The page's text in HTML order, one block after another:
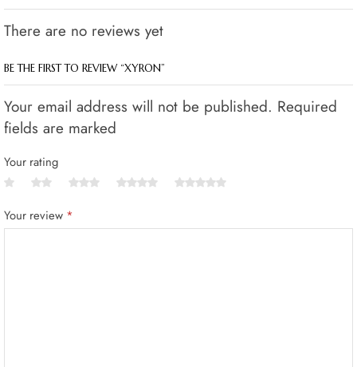
There are no reviews yet
BE THE FIRST TO REVIEW “XYRON”
Your email address will not be published. Required
fields are marked
Your rating
Your review *